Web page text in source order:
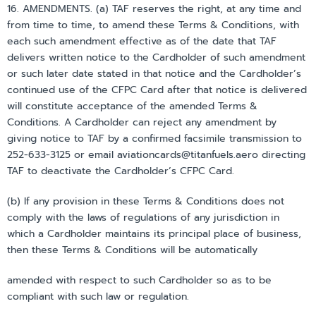
16. AMENDMENTS. (a) TAF reserves the right, at any time and
from time to time, to amend these Terms & Conditions, with
each such amendment effective as of the date that TAF
delivers written notice to the Cardholder of such amendment
or such later date stated in that notice and the Cardholder’s
continued use of the CFPC Card after that notice is delivered
will constitute acceptance of the amended Terms &
Conditions. A Cardholder can reject any amendment by
giving notice to TAF by a confirmed facsimile transmission to
252-633-3125 or email aviationcards@titanfuels.aero directing
TAF to deactivate the Cardholder’s CFPC Card.
(b) If any provision in these Terms & Conditions does not
comply with the laws of regulations of any jurisdiction in
which a Cardholder maintains its principal place of business,
then these Terms & Conditions will be automatically
amended with respect to such Cardholder so as to be
compliant with such law or regulation.